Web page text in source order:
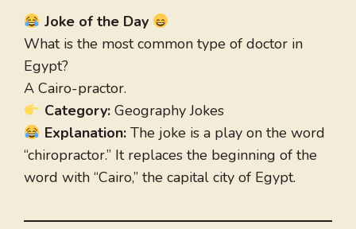
Joke of the Day
What is the most common type of doctor in
Egypt?
A Cairo-practor.
Category:Geography Jokes
Explanation:The joke is a play on the word
“chiropractor.” It replaces the beginning of the
word with “Cairo,” the capital city of Egypt.